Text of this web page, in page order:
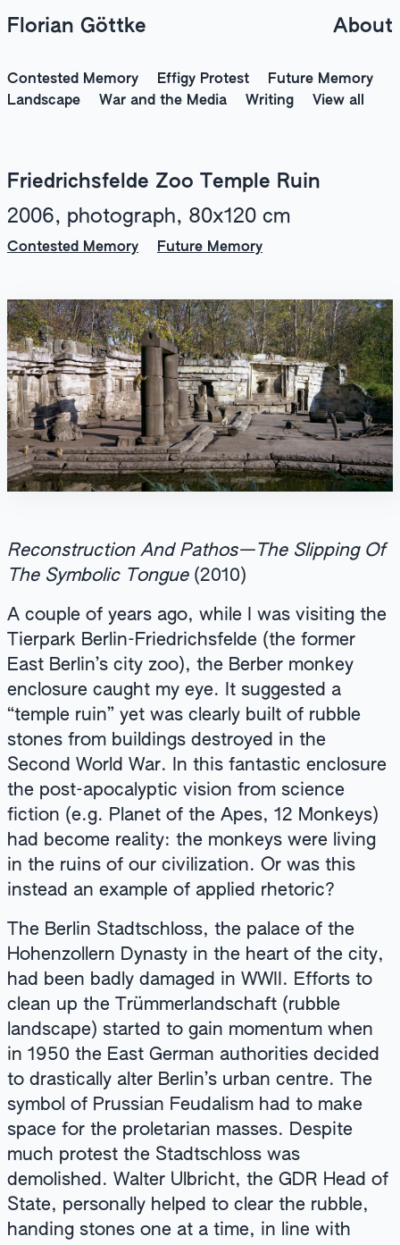
Florian Göttke About
Contested Memory Effigy Protest
Future Memory
Landscape
War and the Media Writing View all
Friedrichsfelde Zoo Temple Ruin
2006, photograph, 80x120 cm
Contested Memory Future Memory
Reconstruction And Pathos—The Slipping Of
The Symbolic Tongue(2010)
A couple of years ago, while I was visiting the
Tierpark Berlin-Friedrichsfelde (the former
East Berlin’s city zoo), the Berber monkey
enclosure caught my eye. It suggested a
“temple ruin” yet was clearly built of rubble
stones from buildings destroyed in the
Second World War. In this fantastic enclosure
the post-apocalyptic vision from science
fiction (e.g. Planet of the Apes, 12 Monkeys)
had become reality: the monkeys were living
in the ruins of our civilization. Or was this
instead an example of applied rhetoric?
The Berlin Stadtschloss, the palace of the
Hohenzollern Dynasty in the heart of the city,
had been badly damaged in WWII. Efforts to
clean up the Trümmerlandschaft (rubble
landscape) started to gain momentum when
in 1950 the East German authorities decided
to drastically alter Berlin’s urban centre. The
symbol of Prussian Feudalism had to make
space for the proletarian masses. Despite
much protest the Stadtschloss was
demolished. Walter Ulbricht, the GDR Head of
State, personally helped to clear the rubble,
handing stones one at a time, in line with